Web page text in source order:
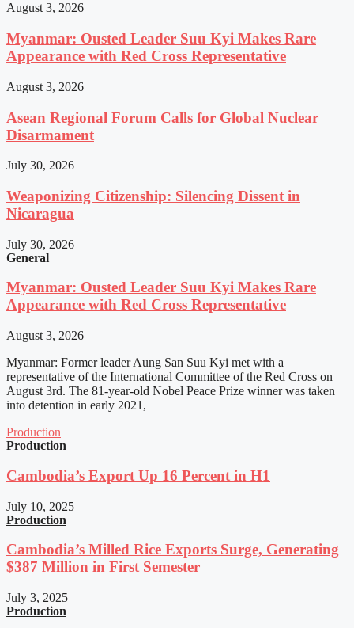
August 3, 2026
Myanmar: Ousted Leader Suu Kyi Makes Rare
Appearance with Red Cross Representative
August 3, 2026
Asean Regional Forum Calls for Global Nuclear
Disarmament
July 30, 2026
Weaponizing Citizenship: Silencing Dissent in
Nicaragua
July 30, 2026
General
Myanmar: Ousted Leader Suu Kyi Makes Rare
Appearance with Red Cross Representative
August 3, 2026
Myanmar: Former leader Aung San Suu Kyi met with a
representative of the International Committee of the Red Cross on
August 3rd. The 81-year-old Nobel Peace Prize winner was taken
into detention in early 2021,
Production
Production
Cambodia’s Export Up 16 Percent in H1
July 10, 2025
Production
Cambodia’s Milled Rice Exports Surge, Generating
$387 Million in First Semester
July 3, 2025
Production